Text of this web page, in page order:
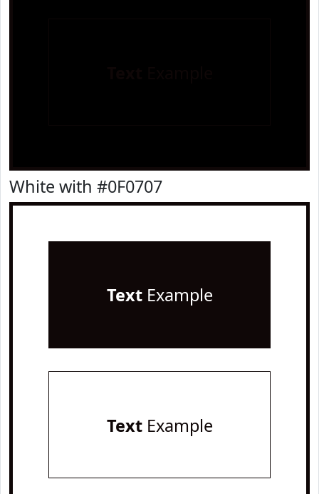
White with #0F0707
TextExample
TextExample